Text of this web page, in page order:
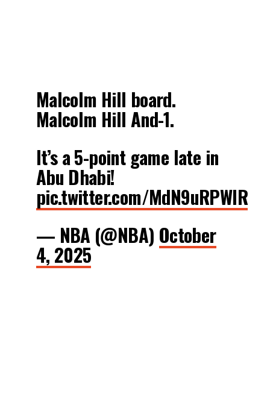
Malcolm Hill board.
Malcolm Hill And-1.
It’s a 5-point game late in
Abu Dhabi!
pic.twitter.com/MdN9uRPWlR
— NBA (@NBA) October
4, 2025